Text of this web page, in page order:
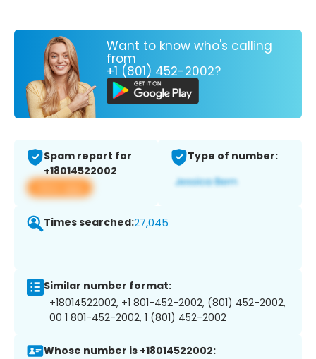
Want to know who's calling
from
+1 (801) 452-2002?
Spam report for
+18014522002
View app
Type of number:
Times searched:27,045
Similar number format:
+18014522002, +1 801-452-2002, (801) 452-2002,
00 1 801-452-2002, 1 (801) 452-2002
Whose number is +18014522002: